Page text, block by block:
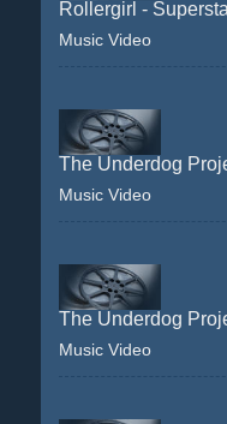
Rollergirl -
Music Video
The Underdog
Music Video
The Underdog
Music Video